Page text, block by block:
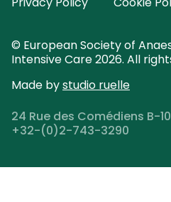
© European Society of
Intensive Care 2026. All
Made bystudio ruelle
24 Rue des Comédiens B-
+32-(0)2-743-3290